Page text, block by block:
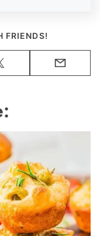
FRIENDS!
Tweet Email